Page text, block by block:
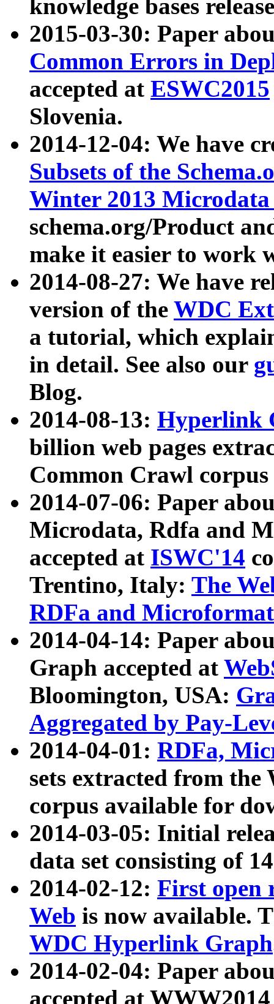
knowledge bases
2015-03-30: Paper
Common Errors in
accepted at ESWC2015
Slovenia.
2014-12-04: We have
Subsets of the
Winter 2013
schema.org/Product
make it easier to work
2014-08-27: We have
version of the WDC
a tutorial, which
in detail. See also our
Blog.
2014-08-13: Hyperlink
billion web pages
Common Crawl
2014-07-06: Paper
Microdata, Rdfa and
accepted at ISWC'14
Trentino, Italy: The
RDFa and Microformat
2014-04-14: Paper
Graph accepted at
Bloomington, USA:
Aggregated by Pay-
2014-04-01: RDFa,
sets extracted from
corpus available for
2014-03-05: Initial
data set consisting of
2014-02-12: First open
Web is now available.
WDC Hyperlink Graph
2014-02-04: Paper
accepted at